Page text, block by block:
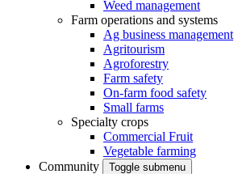
Weed management
Farm operations and systems
Ag business management
Agritourism
Agroforestry
Farm safety
On-farm food safety
Small farms
Specialty crops
Commercial Fruit
Vegetable farming
Community
Toggle submenu